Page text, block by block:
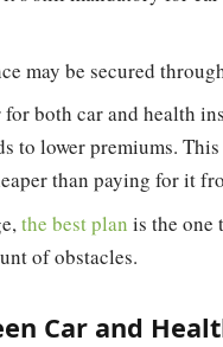
may be secured
both car and health
to lower premiums.
than paying for it
the best plan is the one
of obstacles.
Car and